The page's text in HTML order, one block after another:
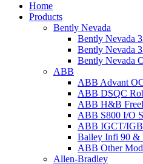
Home
Products
Bently Nevada
Bently Nevada
Bently Nevada
Bently Nevada
ABB
ABB Advant
ABB DSQC
ABB H&B
ABB S800 I/O
ABB IGCT/
Bailey Infi 90 &
ABB Other
Allen-Bradley